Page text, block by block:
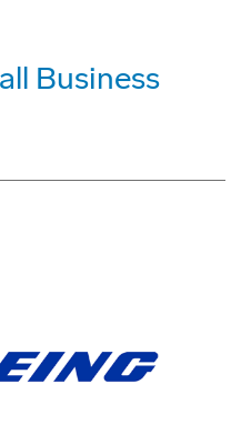
Business